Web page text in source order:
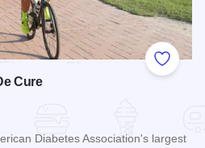
Add to
Cure
Diabetes Association's largest